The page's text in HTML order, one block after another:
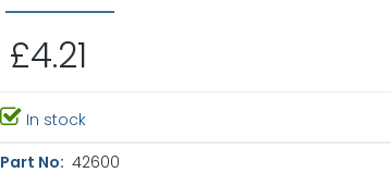
£4.21
In stock
Part No: 42600